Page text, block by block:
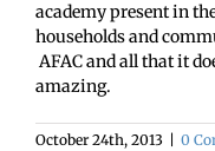
academy present in
households and
AFAC and all that it
amazing.
October 24th, 2013 0